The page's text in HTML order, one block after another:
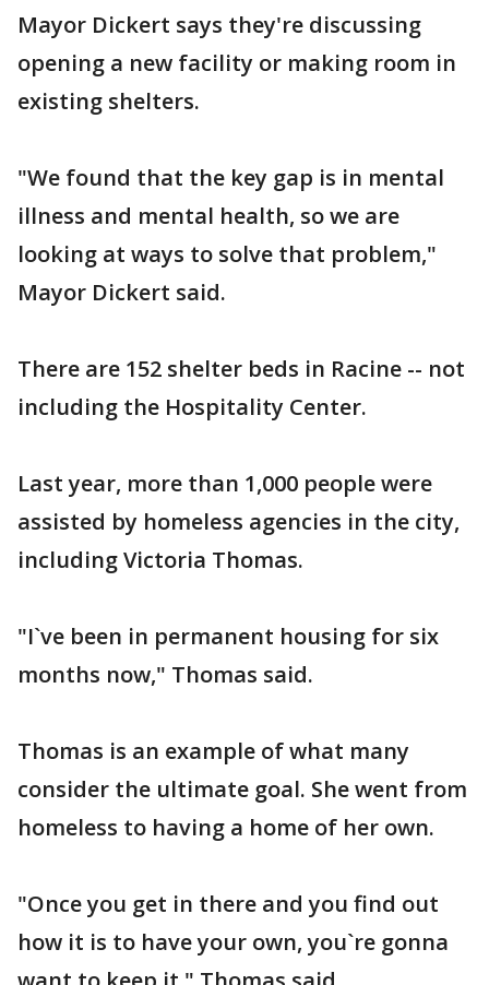
Mayor Dickert says they're discussing
opening a new facility or making room in
existing shelters.
"We found that the key gap is in mental
illness and mental health, so we are
looking at ways to solve that problem,"
Mayor Dickert said.
There are 152 shelter beds in Racine -- not
including the Hospitality Center.
Last year, more than 1,000 people were
assisted by homeless agencies in the city,
including Victoria Thomas.
"I`ve been in permanent housing for six
months now," Thomas said.
Thomas is an example of what many
consider the ultimate goal. She went from
homeless to having a home of her own.
"Once you get in there and you find out
how it is to have your own, you`re gonna